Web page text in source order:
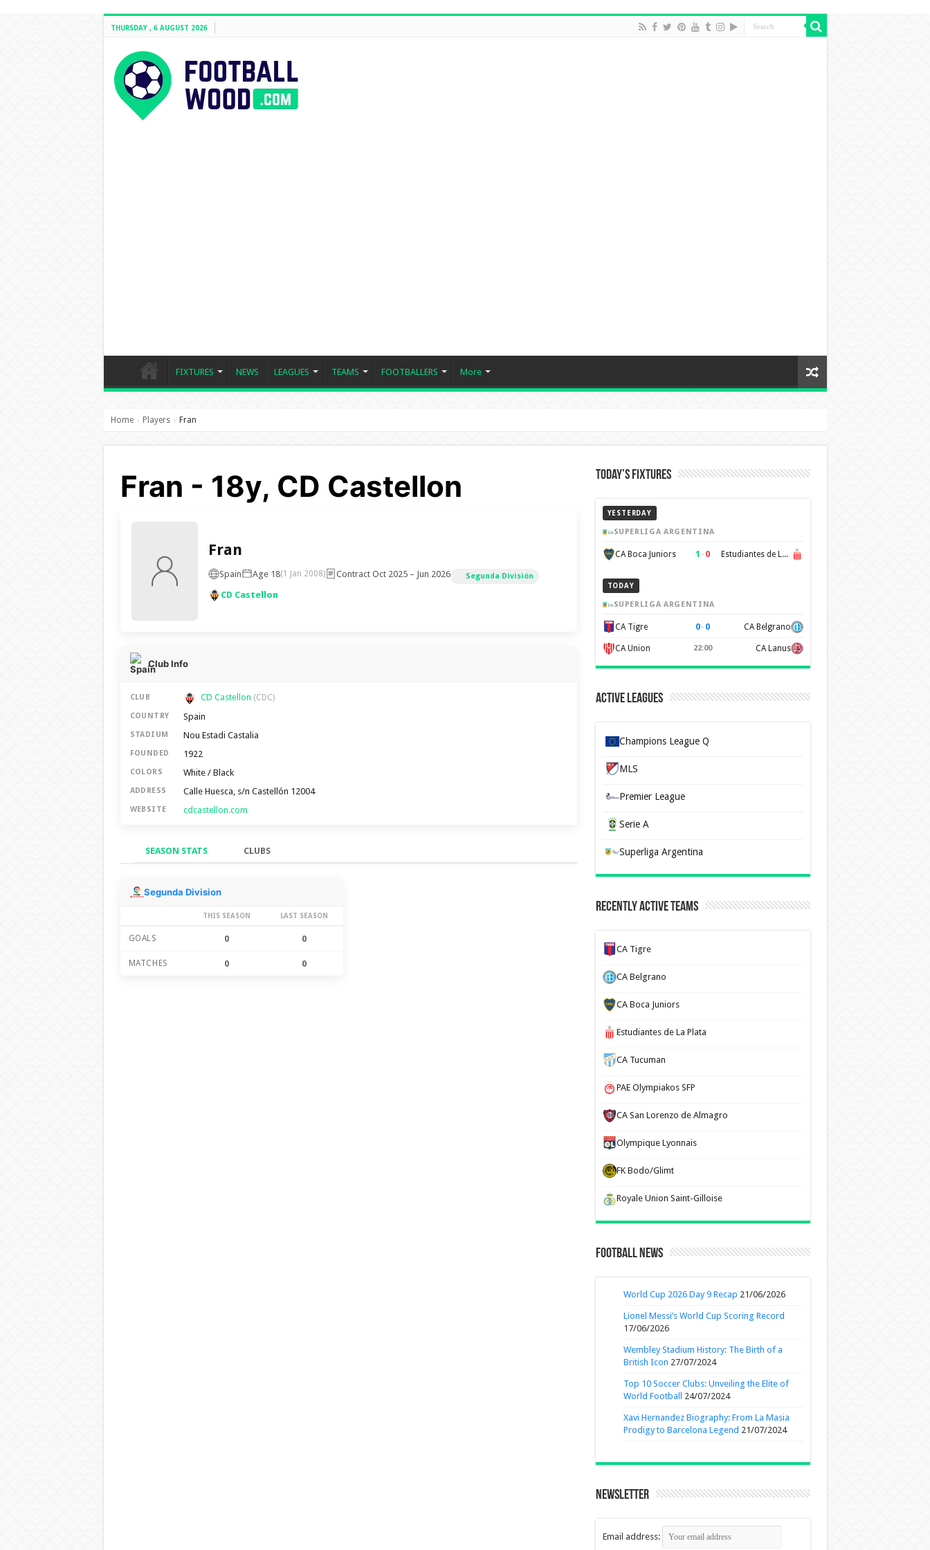
THURSDAY , 6 AUGUST 2026
FIXTURES NEWS LEAGUES TEAMS FOOTBALLERS More
Home › Players › Fran
Fran - 18y, CD Castellon
Fran
Spain Age 18(1 Jan 2008) Contract Oct 2025 – Jun 2026 Segunda División
CD Castellon
Club Info
CLUB CD Castellon (CDC)
COUNTRY Spain
STADIUM Nou Estadi Castalia
FOUNDED 1922
COLORS White / Black
ADDRESS Calle Huesca, s/n Castellón 12004
WEBSITE cdcastellon.com
SEASON STATS CLUBS
Season Stats
Segunda Division
THIS SEASON LAST SEASON
GOALS 0 0
MATCHES 0 0
Today’s Fixtures
YESTERDAY
SUPERLIGA ARGENTINA
CA Boca Juniors 1 –0 Estudiantes de La Plata
TODAY
SUPERLIGA ARGENTINA
CA Tigre 0–0 CA Belgrano
CA Union 22:00 CA Lanus
Active Leagues
Champions League Q
MLS
Premier League
Serie A
Superliga Argentina
Recently Active Teams
CA Tigre
CA Belgrano
CA Boca Juniors
Estudiantes de La Plata
CA Tucuman
PAE Olympiakos SFP
CA San Lorenzo de Almagro
Olympique Lyonnais
FK Bodo/Glimt
Royale Union Saint-Gilloise
Football News
World Cup 2026 Day 9 Recap 21/06/2026
Lionel Messi’s World Cup Scoring Record
17/06/2026
Wembley Stadium History: The Birth of a
British Icon 27/07/2024
Top 10 Soccer Clubs: Unveiling the Elite of
World Football
24/07/2024
Xavi Hernandez Biography: From La Masia
Prodigy to Barcelona Legend 21/07/2024
Newsletter
Email address: